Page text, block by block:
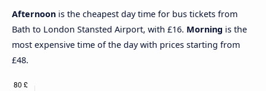
Afternoon is the cheapest day time for bus tickets from
Bath to London Stansted Airport, with £16. Morning is the
most expensive time of the day with prices starting from
£48.